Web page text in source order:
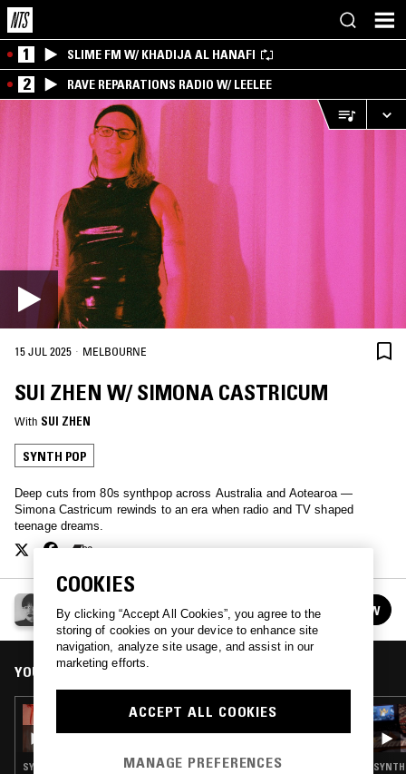
1 SLIME FM W/ KHADIJA AL HANAFI
2 RAVE REPARATIONS RADIO W/ LEELEE
15 JUL 2025 · MELBOURNE
SUI ZHEN W/ SIMONA CASTRICUM
With SUI ZHEN
SYNTH POP
Deep cuts from 80s synthpop across Australia and Aotearoa —
Simona Castricum rewinds to an era when radio and TV shaped
teenage dreams.
See all episodes FOLLOW
YOU MIGHT ALSO LIKE
01 MAR 2022
SYNTH POP · AMBIENT · NEW AGE SYNTH
COOKIES
By clicking “Accept All Cookies”, you agree to the
storing of cookies on your device to enhance site
navigation, analyze site usage, and assist in our
marketing efforts.
ACCEPT ALL COOKIES
MANAGE PREFERENCES